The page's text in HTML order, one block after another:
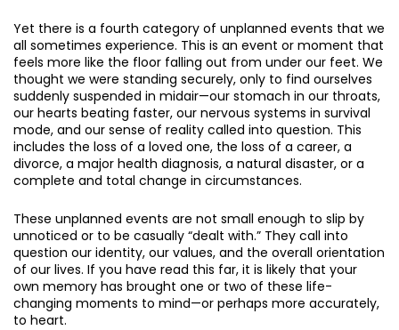
Yet there is a fourth category of unplanned events that we
all sometimes experience. This is an event or moment that
feels more like the floor falling out from under our feet. We
thought we were standing securely, only to find ourselves
suddenly suspended in midair—our stomach in our throats,
our hearts beating faster, our nervous systems in survival
mode, and our sense of reality called into question. This
includes the loss of a loved one, the loss of a career, a
divorce, a major health diagnosis, a natural disaster, or a
complete and total change in circumstances.
These unplanned events are not small enough to slip by
unnoticed or to be casually “dealt with.” They call into
question our identity, our values, and the overall orientation
of our lives. If you have read this far, it is likely that your
own memory has brought one or two of these life-
changing moments to mind—or perhaps more accurately,
to heart.